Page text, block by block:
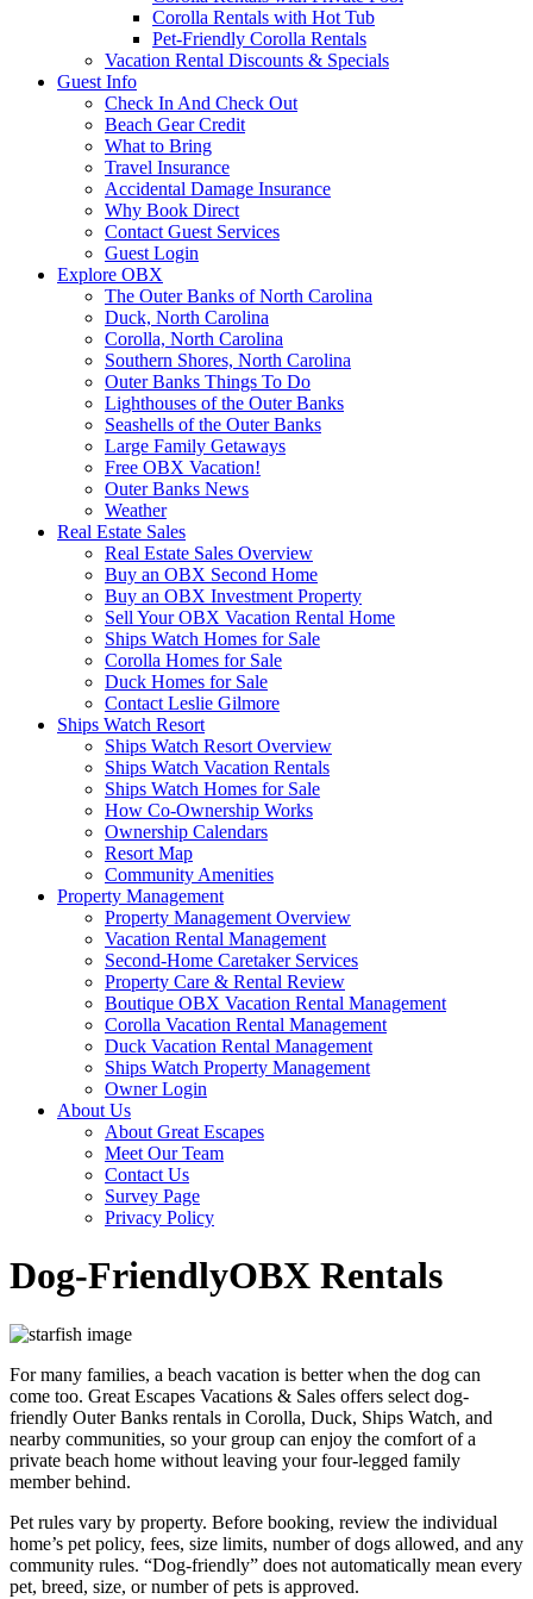
Corolla Rentals with Hot Tub
Pet-Friendly Corolla Rentals
Vacation Rental Discounts & Specials
Guest Info
Check In And Check Out
Beach Gear Credit
What to Bring
Travel Insurance
Accidental Damage Insurance
Why Book Direct
Contact Guest Services
Guest Login
Explore OBX
The Outer Banks of North Carolina
Duck, North Carolina
Corolla, North Carolina
Southern Shores, North Carolina
Outer Banks Things To Do
Lighthouses of the Outer Banks
Seashells of the Outer Banks
Large Family Getaways
Free OBX Vacation!
Outer Banks News
Weather
Real Estate Sales
Real Estate Sales Overview
Buy an OBX Second Home
Buy an OBX Investment Property
Sell Your OBX Vacation Rental Home
Ships Watch Homes for Sale
Corolla Homes for Sale
Duck Homes for Sale
Contact Leslie Gilmore
Ships Watch Resort
Ships Watch Resort Overview
Ships Watch Vacation Rentals
Ships Watch Homes for Sale
How Co-Ownership Works
Ownership Calendars
Resort Map
Community Amenities
Property Management
Property Management Overview
Vacation Rental Management
Second-Home Caretaker Services
Property Care & Rental Review
Boutique OBX Vacation Rental Management
Corolla Vacation Rental Management
Duck Vacation Rental Management
Ships Watch Property Management
Owner Login
About Us
About Great Escapes
Meet Our Team
Contact Us
Survey Page
Privacy Policy
Dog-FriendlyOBX Rentals
For many families, a beach vacation is better when the dog can
come too. Great Escapes Vacations & Sales offers select dog-
friendly Outer Banks rentals in Corolla, Duck, Ships Watch, and
nearby communities, so your group can enjoy the comfort of a
private beach home without leaving your four-legged family
member behind.
Pet rules vary by property. Before booking, review the individual
home’s pet policy, fees, size limits, number of dogs allowed, and any
community rules. “Dog-friendly” does not automatically mean every
pet, breed, size, or number of pets is approved.